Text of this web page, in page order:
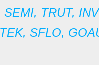
SEMI, TRUT,
TEK, SFLO,